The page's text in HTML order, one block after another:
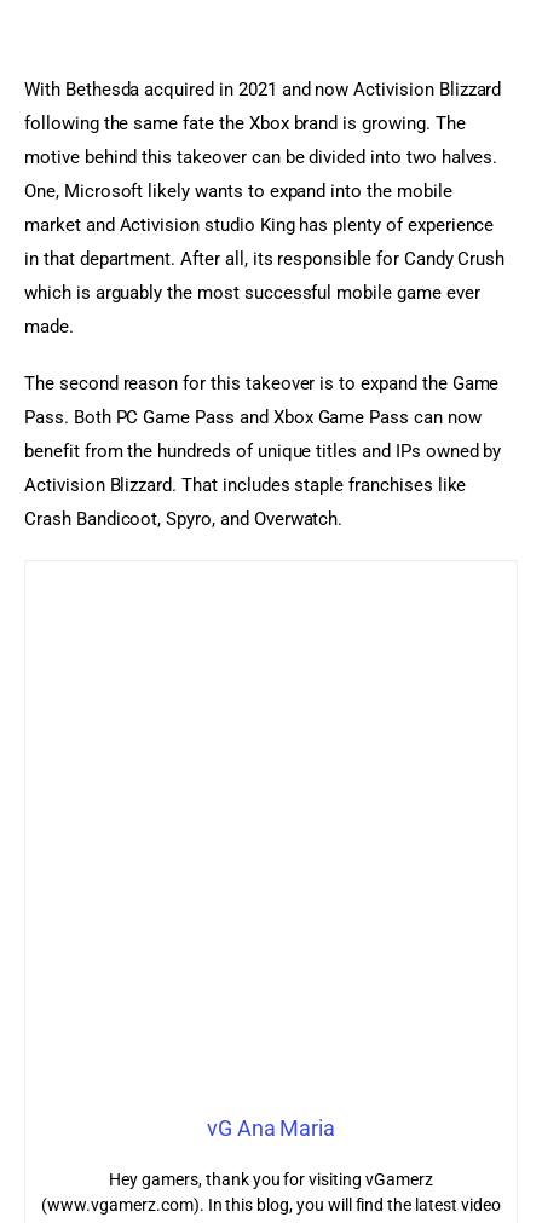
With Bethesda acquired in 2021 and now Activision Blizzard
following the same fate the Xbox brand is growing. The
motive behind this takeover can be divided into two halves.
One, Microsoft likely wants to expand into the mobile
market and Activision studio King has plenty of experience
in that department. After all, its responsible for Candy Crush
which is arguably the most successful mobile game ever
made.
The second reason for this takeover is to expand the Game
Pass. Both PC Game Pass and Xbox Game Pass can now
benefit from the hundreds of unique titles and IPs owned by
Activision Blizzard. That includes staple franchises like
Crash Bandicoot, Spyro, and Overwatch.
vG Ana Maria
Hey gamers, thank you for visiting vGamerz
(www.vgamerz.com). In this blog, you will find the latest video